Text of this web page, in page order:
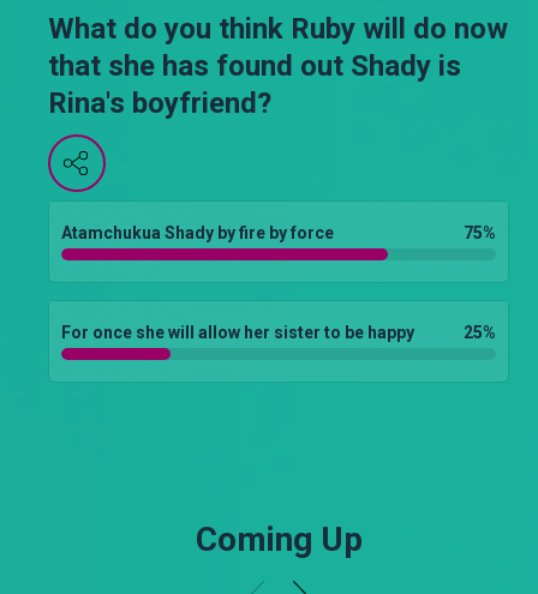
What do you think Ruby will do now
that she has found out Shady is
Rina's boyfriend?
Atamchukua Shady by fire by force 75%
For once she will allow her sister to be happy 25%
Coming Up